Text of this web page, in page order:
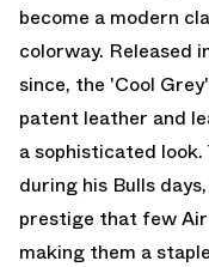
become a modern
colorway. Released
since, the 'Cool
patent leather and
a sophisticated
during his Bulls
prestige that few
making them a